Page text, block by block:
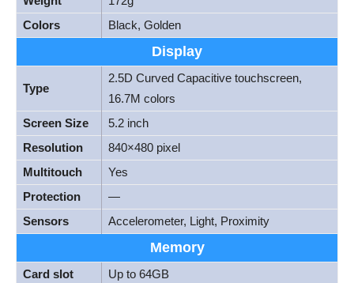
Colors
Black, Golden
Display
Type
2.5D Curved Capacitive touchscreen,
16.7M colors
Screen Size
5.2 inch
Resolution
840×480 pixel
Multitouch
Yes
Protection
—
Sensors
Accelerometer, Light, Proximity
Memory
Card slot
Up to 64GB